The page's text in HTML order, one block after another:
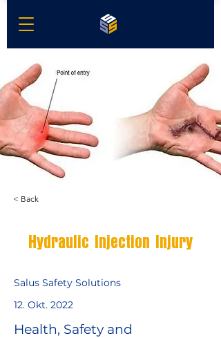
< Back
Hydraulic Injection Injury
Salus Safety Solutions
12. Okt. 2022
Health, Safety and